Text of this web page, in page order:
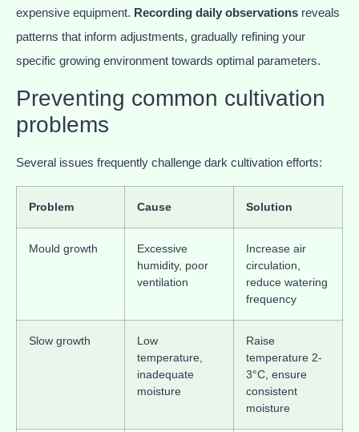
expensive equipment. Recording daily observations reveals
patterns that inform adjustments, gradually refining your
specific growing environment towards optimal parameters.
Preventing common cultivation
problems
Several issues frequently challenge dark cultivation efforts:
Problem Cause Solution
Mould growth
Excessive
humidity, poor
ventilation
Increase air
circulation,
reduce watering
frequency
Slow growth
Low
temperature,
inadequate
moisture
Raise
temperature 2-
3°C, ensure
consistent
moisture